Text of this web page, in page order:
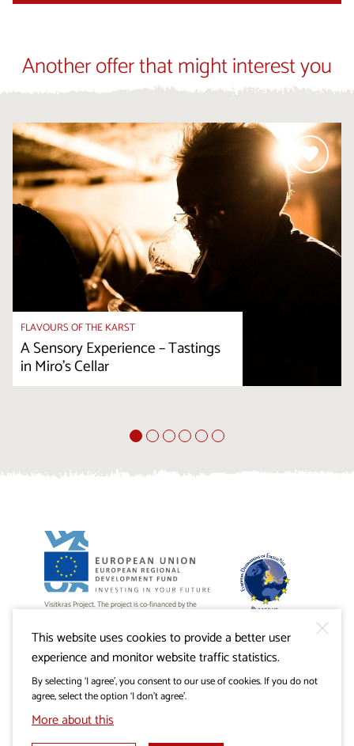
Another offer that might interest you
FLAVOURS OF THE KARST
A Sensory Experience – Tastings
in Miro's Cellar
Visitkras Project. The project is co-financed by the
Republic of Slovenia and the European Union from the
This website uses cookies to provide a better user
experience and monitor website traffic statistics.
By selecting ‘I agree’, you consent to our use of cookies. If you do not
agree, select the option ‘I don’t agree’.
More about this